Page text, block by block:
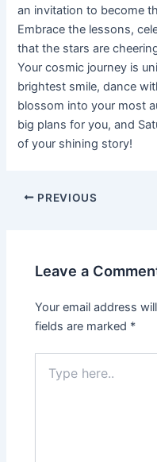
an invitation to become
Embrace the lessons,
that the stars are
Your cosmic journey is
brightest smile, dance
blossom into your most
big plans for you, and
of your shining story!
Post
PREVIOUS
Leave a
Your email address
fields are marked *
here..